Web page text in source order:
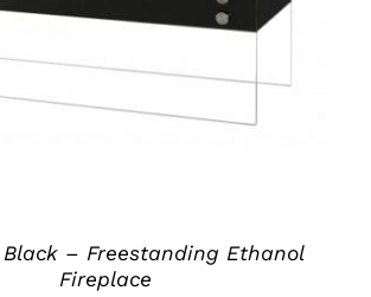
– Freestanding Ethanol
Fireplace